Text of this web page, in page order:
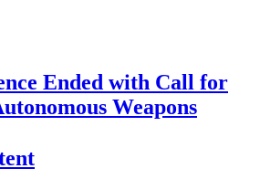
Ended with Call for
Weapons